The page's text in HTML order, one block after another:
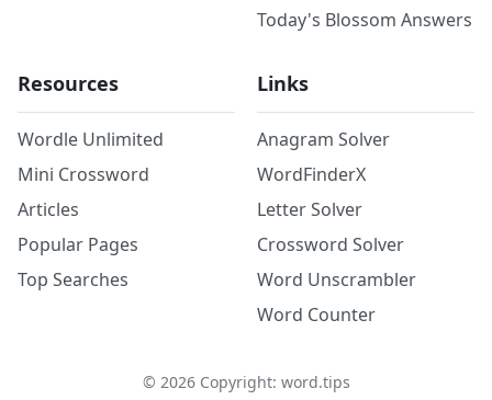
Today's Blossom Answers
Resources
Wordle Unlimited
Mini Crossword
Articles
Popular Pages
Top Searches
Links
Anagram Solver
WordFinderX
Letter Solver
Crossword Solver
Word Unscrambler
Word Counter
© 2026Copyright: word.tips